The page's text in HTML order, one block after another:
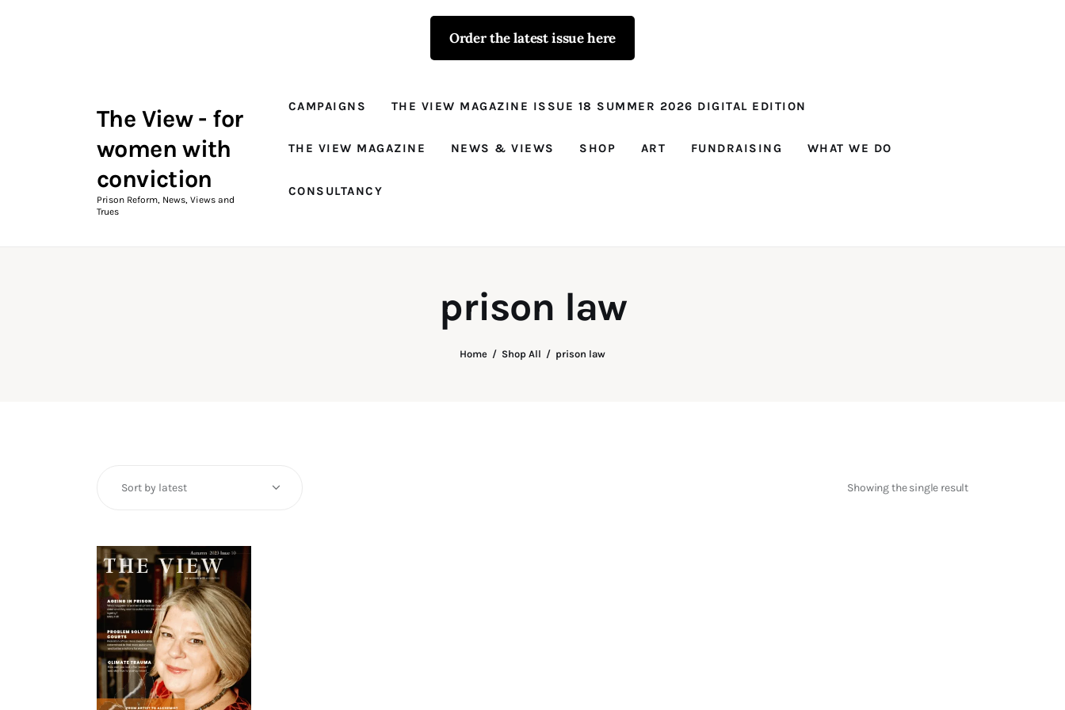
Order the latest issue here
The View - for
women with
conviction
Prison Reform, News, Views and
Trues
CAMPAIGNS THE VIEW MAGAZINE ISSUE 18 SUMMER 2026 DIGITAL EDITION
THE VIEW MAGAZINE NEWS & VIEWS SHOP ART FUNDRAISING WHAT WE DO
CONSULTANCY
prison law
Home Shop All prison law
The View - for
Prison Reform, News, Views and Trues
The View Magazine
Showing the single result